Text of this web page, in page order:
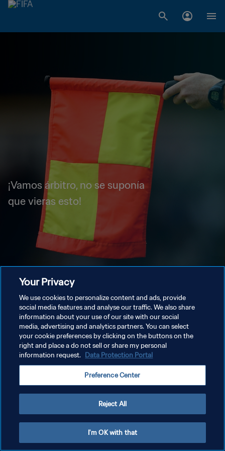
¡Vamos árbitro, no se suponía
que vieras esto!
Your Privacy
We use cookies to personalize content and ads, provide
social media features and analyse our traffic. We also share
information about your use of our site with our social
media, advertising and analytics partners. You can select
your cookie preferences by clicking on the buttons on the
right and place a do not sell or share my personal
information request. Data Protection Portal
Preference Center
Reject All
I'm OK with that